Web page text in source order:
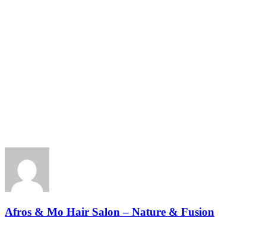
Afros & Mo Hair Salon – Nature & Fusion